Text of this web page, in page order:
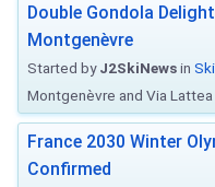
Double Gondola
Montgenèvre
Started byJ2SkiNewsin
Montgenèvre and Via Lattea
France 2030 Winter
Confirmed